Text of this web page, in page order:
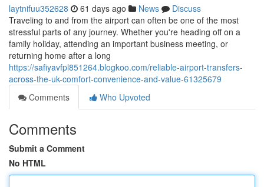
laytnifuu352628 61 days ago News
Discuss
Traveling to and from the airport can often be one of the most
stressful parts of any journey. Whether you're heading off on a
family holiday, attending an important business meeting, or
returning home after a long
https://safiyavfpl851264.blogkoo.com/reliable-airport-transfers-
across-the-uk-comfort-convenience-and-value-61325679
Comments
Who Upvoted
Comments
Submit a Comment
No HTML